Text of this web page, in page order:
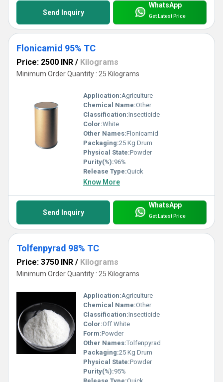
Send Inquiry
WhatsApp
Get Latest Price
Flonicamid 95% TC
Price: 2500 INR / Kilograms
Minimum Order Quantity : 25 Kilograms
Application:Agriculture
Chemical Name:Other
Classification:Insecticide
Color:White
Other Names:Flonicamid
Packaging:25 Kg Drum
Physical State:Powder
Purity(%):96%
Release Type:Quick
Know More
Send Inquiry
WhatsApp
Get Latest Price
Tolfenpyrad 98% TC
Price: 3750 INR / Kilograms
Minimum Order Quantity : 25 Kilograms
Application:Agriculture
Chemical Name:Other
Classification:Insecticide
Color:Off White
Form:Powder
Other Names:Tolfenpyrad
Packaging:25 Kg Drum
Physical State:Powder
Purity(%):95%